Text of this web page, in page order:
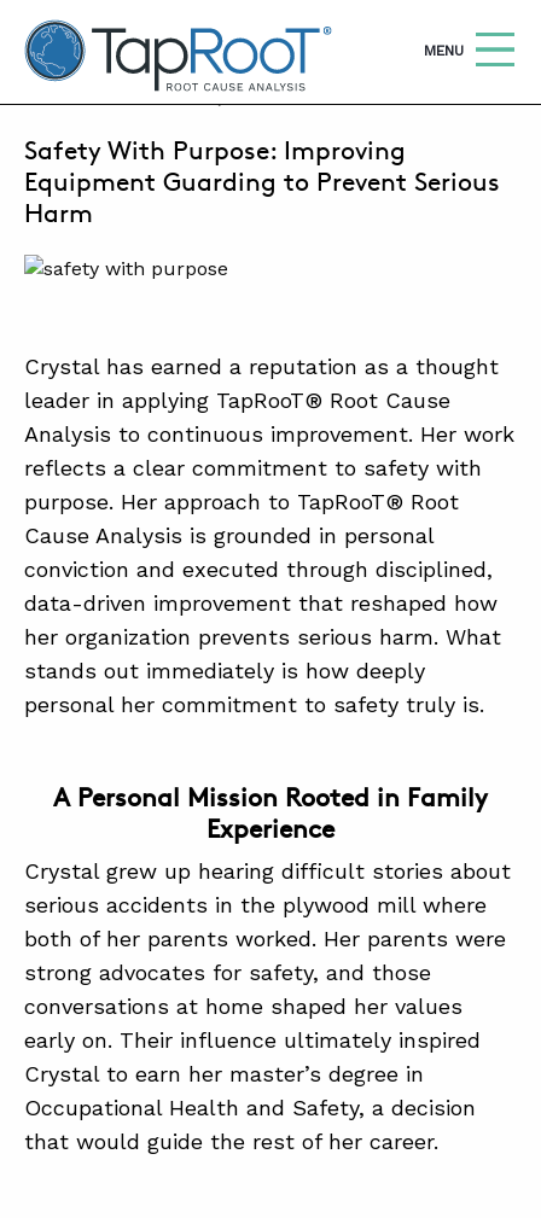
TapRooT® Root Cause Analysis
OPEN
MENU
CONTACT
SUPPORT
SEARCH THE SITE
SOFTWARE
EQUIFACTOR®
SUMMIT
JANUARY 5, 2026 | MARCUS MILLER
Safety With Purpose: Improving
Equipment Guarding to Prevent Serious
Harm
Crystal has earned a reputation as a thought
leader in applying TapRooT® Root Cause
Analysis to continuous improvement. Her work
reflects a clear commitment to safety with
purpose. Her approach to TapRooT® Root
Cause Analysis is grounded in personal
conviction and executed through disciplined,
data-driven improvement that reshaped how
her organization prevents serious harm. What
stands out immediately is how deeply
personal her commitment to safety truly is.
A Personal Mission Rooted in Family
Experience
Crystal grew up hearing difficult stories about
serious accidents in the plywood mill where
both of her parents worked. Her parents were
strong advocates for safety, and those
conversations at home shaped her values
early on. Their influence ultimately inspired
Crystal to earn her master’s degree in
Occupational Health and Safety, a decision
that would guide the rest of her career.